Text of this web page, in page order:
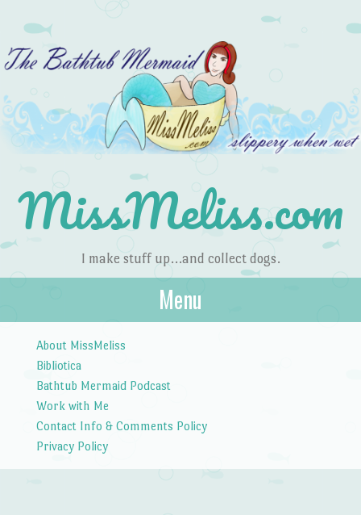
MissMeliss.com
I make stuff up…and collect dogs.
Menu
About MissMeliss
Bibliotica
Bathtub Mermaid Podcast
Work with Me
Contact Info & Comments Policy
Privacy Policy